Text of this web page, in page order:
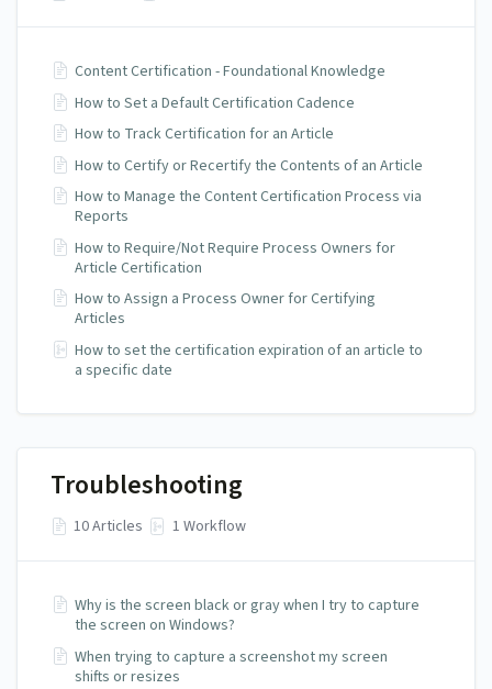
Content Certification - Foundational Knowledge
How to Set a Default Certification Cadence
How to Track Certification for an Article
How to Certify or Recertify the Contents of an Article
How to Manage the Content Certification Process via
Reports
How to Require/Not Require Process Owners for
Article Certification
How to Assign a Process Owner for Certifying
Articles
How to set the certification expiration of an article to
a specific date
Troubleshooting
10 Articles 1 Workflow
Why is the screen black or gray when I try to capture
the screen on Windows?
When trying to capture a screenshot my screen
shifts or resizes